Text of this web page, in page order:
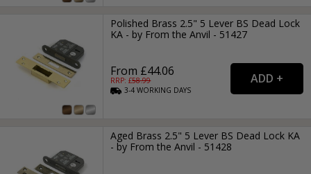
Polished Brass 2.5" 5 Lever BS Dead Lock
KA - by From the Anvil - 51427
From £44.06
RRP: £58.99
3-4WORKING DAYS
Aged Brass 2.5" 5 Lever BS Dead Lock KA
- by From the Anvil - 51428